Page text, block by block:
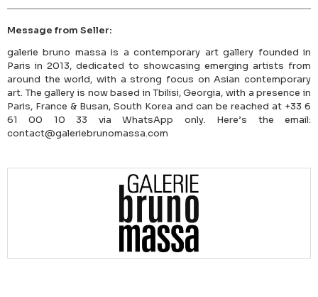
Message from Seller:
galerie bruno massa is a contemporary art gallery founded in
Paris in 2013, dedicated to showcasing emerging artists from
around the world, with a strong focus on Asian contemporary
art. The gallery is now based in Tbilisi, Georgia, with a presence in
Paris, France & Busan, South Korea and can be reached at +33 6
61 00 10 33 via WhatsApp only. Here’s the email:
contact@galeriebrunomassa.com